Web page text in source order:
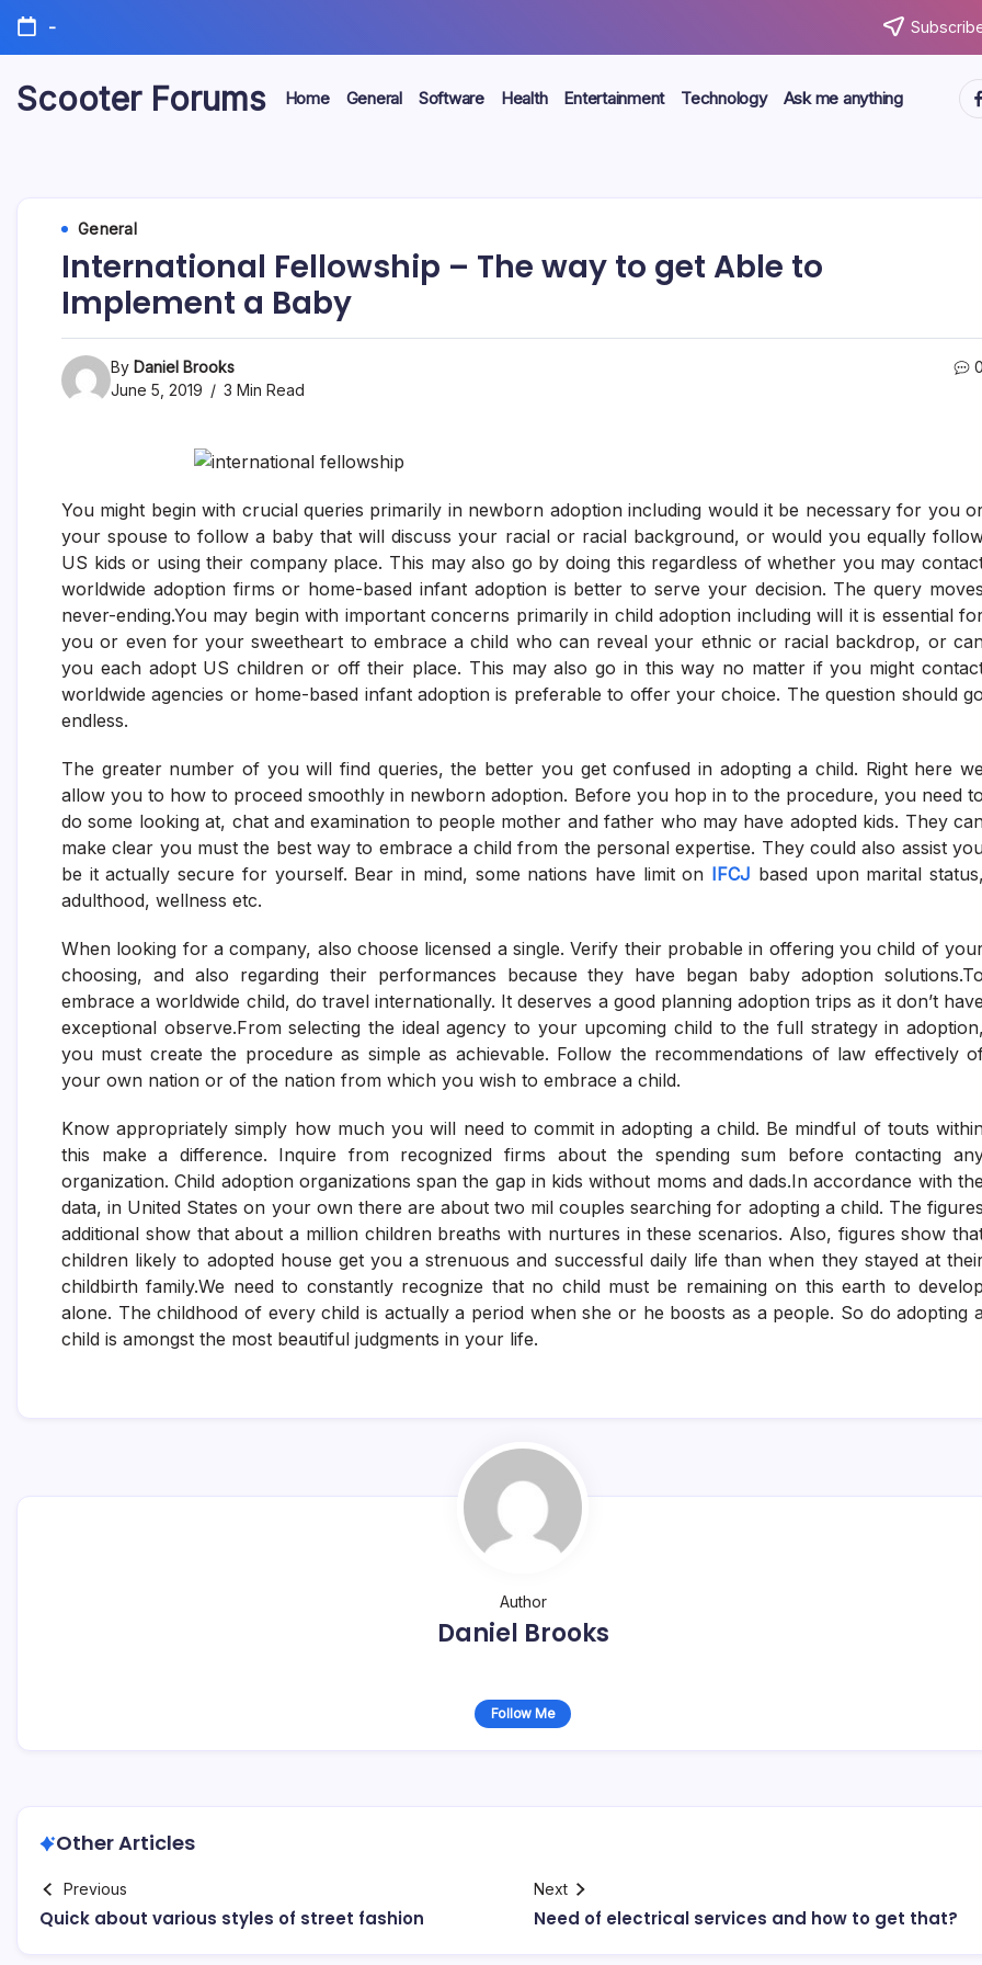
Skip
content
-
Scooter Forums Home General Software Health Entertainment Technology Ask me anything
General
International Fellowship – The way to get Able to
Implement a Baby
By Daniel Brooks
June 5, 2019
3 Min Read
0
You might begin with crucial queries primarily in newborn adoption including would it be necessary for you
your spouse to follow a baby that will discuss your racial or racial background, or would you equally
US kids or using their company place. This may also go by doing this regardless of whether you may
worldwide adoption firms or home-based infant adoption is better to serve your decision. The query moves
never-ending.You may begin with important concerns primarily in child adoption including will it is essential
you or even for your sweetheart to embrace a child who can reveal your ethnic or racial backdrop, or
you each adopt US children or off their place. This may also go in this way no matter if you might
worldwide agencies or home-based infant adoption is preferable to offer your choice. The question should go
endless.
The greater number of you will find queries, the better you get confused in adopting a child. Right here we
allow you to how to proceed smoothly in newborn adoption. Before you hop in to the procedure, you need to
do some looking at, chat and examination to people mother and father who may have adopted kids. They
make clear you must the best way to embrace a child from the personal expertise. They could also assist
be it actually secure for yourself. Bear in mind, some nations have limit on IFCJ based upon marital status,
adulthood, wellness etc.
When looking for a company, also choose licensed a single. Verify their probable in offering you child of
choosing, and also regarding their performances because they have began baby adoption solutions.To
embrace a worldwide child, do travel internationally. It deserves a good planning adoption trips as it don’t have
exceptional observe.From selecting the ideal agency to your upcoming child to the full strategy in adoption,
you must create the procedure as simple as achievable. Follow the recommendations of law effectively
your own nation or of the nation from which you wish to embrace a child.
Know appropriately simply how much you will need to commit in adopting a child. Be mindful of touts
this make a difference. Inquire from recognized firms about the spending sum before contacting
organization. Child adoption organizations span the gap in kids without moms and dads.In accordance with the
data, in United States on your own there are about two mil couples searching for adopting a child. The figures
additional show that about a million children breaths with nurtures in these scenarios. Also, figures show
children likely to adopted house get you a strenuous and successful daily life than when they stayed at
childbirth family.We need to constantly recognize that no child must be remaining on this earth to develop
alone. The childhood of every child is actually a period when she or he boosts as a people. So do adopting
child is amongst the most beautiful judgments in your life.
Author
Daniel Brooks
Follow Me
Other Articles
Previous
Quick about various styles of street fashion
Next
Need of electrical services and how to get that?